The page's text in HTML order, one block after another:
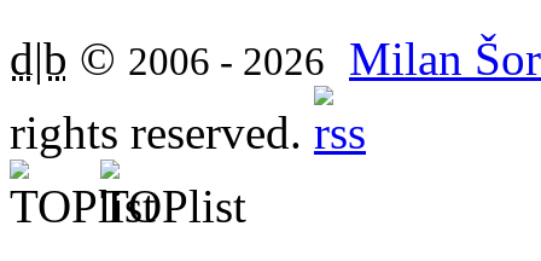
d|b © 2006 - 2026
Milan
rights reserved.